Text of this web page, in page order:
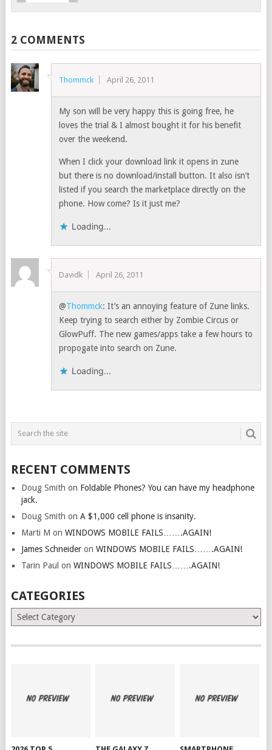
2 COMMENTS
Thommck April 26, 2011
My son will be very happy this is going free, he
loves the trial & I almost bought it for his benefit
over the weekend.
When I click your download link it opens in zune
but there is no download/install button. It also isn’t
listed if you search the marketplace directly on the
phone. How come? Is it just me?
Loading...
Davidk April 26, 2011
@Thommck: It’s an annoying feature of Zune links.
Keep trying to search either by Zombie Circus or
GlowPuff. The new games/apps take a few hours to
propogate into search on Zune.
Loading...
RECENT COMMENTS
Doug Smith on Foldable Phones? You can have my headphone
jack.
Doug Smith on A $1,000 cell phone is insanity.
Marti M on WINDOWS MOBILE FAILS…….AGAIN!
James Schneideron WINDOWS MOBILE FAILS…….AGAIN!
Tarin Paul on WINDOWS MOBILE FAILS…….AGAIN!
CATEGORIES
Categories